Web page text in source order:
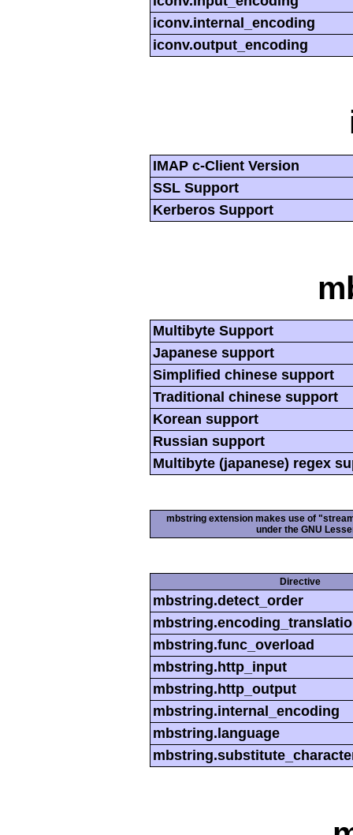
iconv.internal_encoding
iconv.output_encoding
IMAP c-Client Version
SSL Support
Kerberos Support
Multibyte Support
Japanese support
Simplified chinese support
Traditional chinese support
Korean support
Russian support
Multibyte (japanese) regex
mbstring extension makes use of
under the GNU
Directive
mbstring.detect_order
mbstring.func_overload
mbstring.http_input
mbstring.http_output
mbstring.internal_encoding
mbstring.language